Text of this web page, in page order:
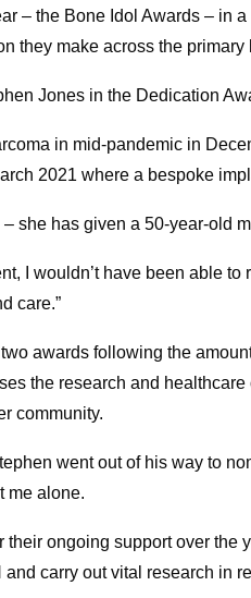
– the Bone Idol Awards – in
they make across the primary
Jones in the Dedication
in mid-pandemic in
2021 where a bespoke
she has given a 50-year-old
I wouldn’t have been able
care.”
awards following the
the research and
community.
went out of his way to
me alone.
their ongoing support over the
carry out vital research in